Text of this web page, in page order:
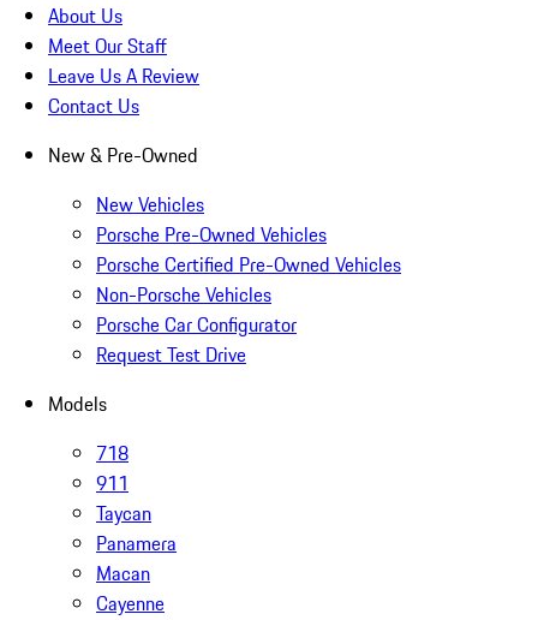
About Us
Meet Our Staff
Leave Us A Review
Contact Us
New & Pre-Owned
New Vehicles
Porsche Pre-Owned Vehicles
Porsche Certified Pre-Owned Vehicles
Non-Porsche Vehicles
Porsche Car Configurator
Request Test Drive
Models
718
911
Taycan
Panamera
Macan
Cayenne